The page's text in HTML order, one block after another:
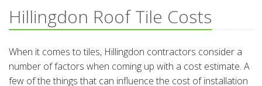
Hillingdon Roof Tile Costs
When it comes to tiles, Hillingdon contractors consider a
number of factors when coming up with a cost estimate. A
few of the things that can influence the cost of installation